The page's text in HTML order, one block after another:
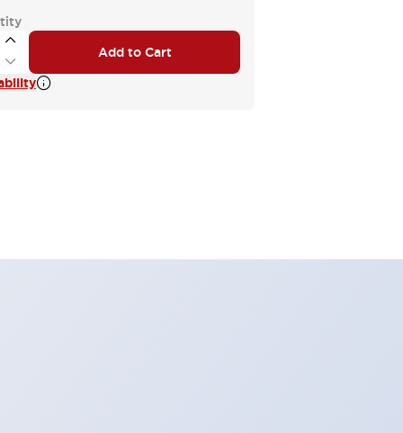
Add to Cart